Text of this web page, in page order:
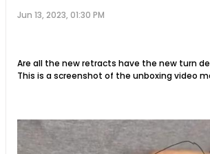
Jun 13, 2023, 01:30 PM
Are all the new retracts have the new turn
This is a screenshot of the unboxing video